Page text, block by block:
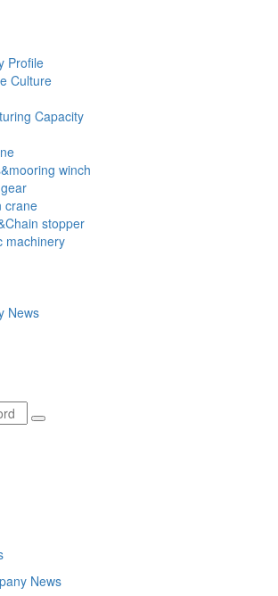
Profile
Culture
Capacity
winch
crane
stopper
machinery
News
News